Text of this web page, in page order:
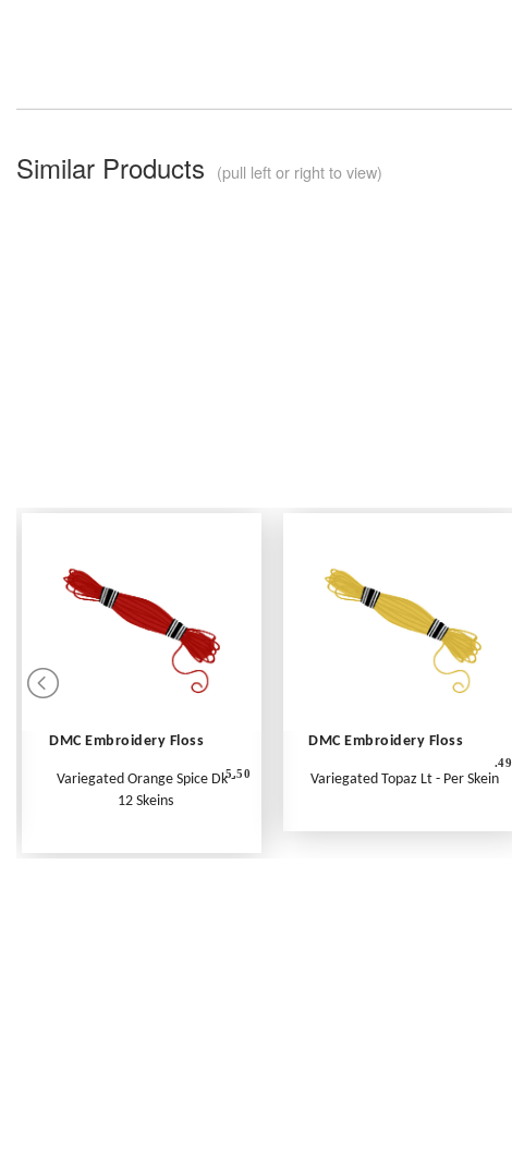
Similar Products (pull left or right to view)
DMC Embroidery Floss
Variegated Orange Spice Dk -
12 Skeins
5.50
DMC Embroidery Floss
Variegated Topaz Lt - Per Skein
.49